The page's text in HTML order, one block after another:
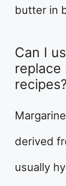
butter in
Can I
derived
usually